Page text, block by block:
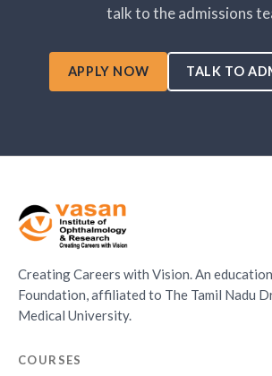
talk to the admissions
APPLY NOW TALK TO
Creating Careers with Vision. An
Foundation, affiliated to The Tamil Nadu
Medical University.
COURSES